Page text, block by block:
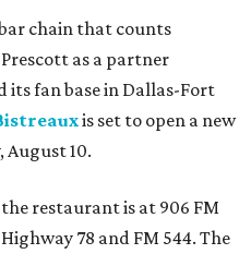
chain that counts
as a partner
its fan base in Dallas-Fort
is set to open a new
10.
the restaurant is at 906 FM
78 and FM 544. The